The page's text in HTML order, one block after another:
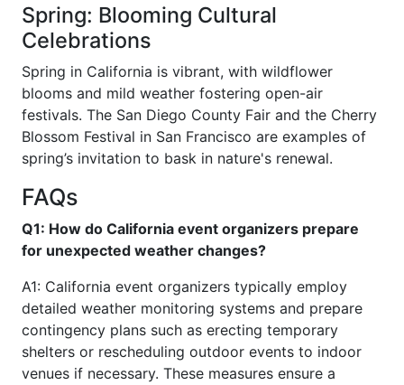
Spring: Blooming Cultural
Celebrations
Spring in California is vibrant, with wildflower
blooms and mild weather fostering open-air
festivals. The San Diego County Fair and the Cherry
Blossom Festival in San Francisco are examples of
spring’s invitation to bask in nature's renewal.
FAQs
Q1: How do California event organizers prepare
for unexpected weather changes?
A1: California event organizers typically employ
detailed weather monitoring systems and prepare
contingency plans such as erecting temporary
shelters or rescheduling outdoor events to indoor
venues if necessary. These measures ensure a